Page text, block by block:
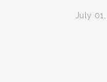
July